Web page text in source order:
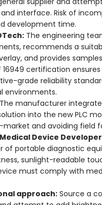
interface. Risk of
development time.
The engineering
recommends a
and provides
16949 certification
grade reliability
environments.
The manufacturer
into the new PLC
and avoiding field
Device Developer
of portable diagnostic
sunlight-readable
must comply with
approach:Source a